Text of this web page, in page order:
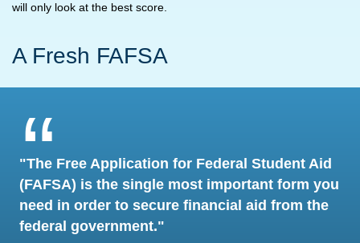
will only look at the best score.
A Fresh FAFSA
"The Free Application for Federal Student Aid
(FAFSA) is the single most important form you
need in order to secure financial aid from the
federal government."